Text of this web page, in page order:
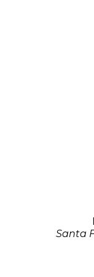
Santa